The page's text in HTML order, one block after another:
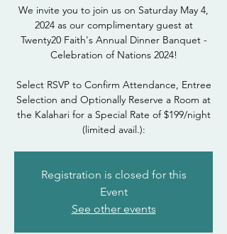
We invite you to join us on Saturday May 4,
2024 as our complimentary guest at
Twenty20 Faith's Annual Dinner Banquet -
Celebration of Nations 2024!
Select RSVP to Confirm Attendance, Entree
Selection and Optionally Reserve a Room at
the Kalahari for a Special Rate of $199/night
(limited avail.):
Registration is closed for this
Event
See other events